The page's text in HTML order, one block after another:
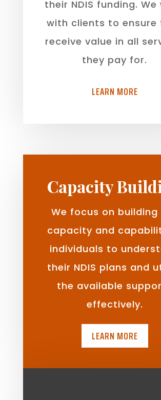
their NDIS funding. We
with clients to ensure
receive value in all
they pay for.
LEARN MORE
Capacity
We focus on building
capacity and
individuals to
their NDIS plans and
the available
effectively.
LEARN MORE